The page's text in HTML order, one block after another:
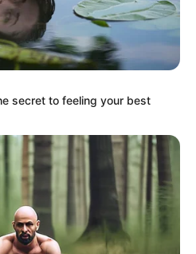
secret to feeling your best